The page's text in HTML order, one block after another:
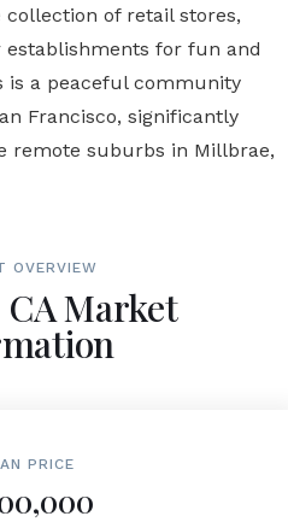
of retail stores,
for fun and
is a peaceful community
Francisco, significantly
remote suburbs in Millbrae,
OVERVIEW
Market
PRICE